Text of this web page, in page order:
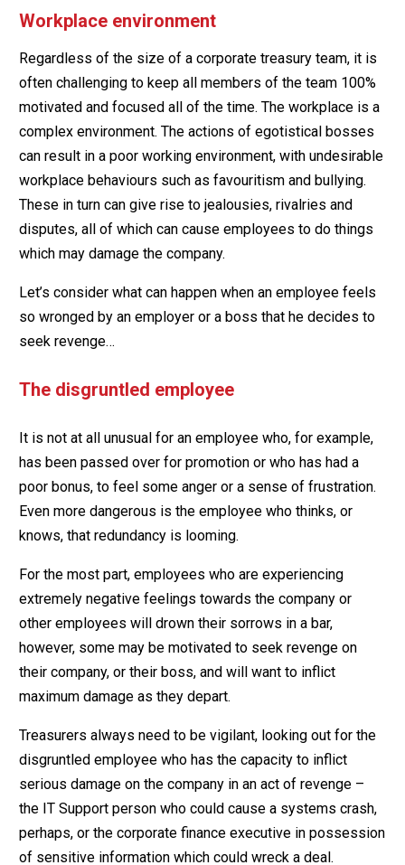
Workplace environment
Regardless of the size of a corporate treasury team, it is
often challenging to keep all members of the team 100%
motivated and focused all of the time. The workplace is a
complex environment. The actions of egotistical bosses
can result in a poor working environment, with undesirable
workplace behaviours such as favouritism and bullying.
These in turn can give rise to jealousies, rivalries and
disputes, all of which can cause employees to do things
which may damage the company.
Let’s consider what can happen when an employee feels
so wronged by an employer or a boss that he decides to
seek revenge…
The disgruntled employee
It is not at all unusual for an employee who, for example,
has been passed over for promotion or who has had a
poor bonus, to feel some anger or a sense of frustration.
Even more dangerous is the employee who thinks, or
knows, that redundancy is looming.
For the most part, employees who are experiencing
extremely negative feelings towards the company or
other employees will drown their sorrows in a bar,
however, some may be motivated to seek revenge on
their company, or their boss, and will want to inflict
maximum damage as they depart.
Treasurers always need to be vigilant, looking out for the
disgruntled employee who has the capacity to inflict
serious damage on the company in an act of revenge –
the IT Support person who could cause a systems crash,
perhaps, or the corporate finance executive in possession
of sensitive information which could wreck a deal.